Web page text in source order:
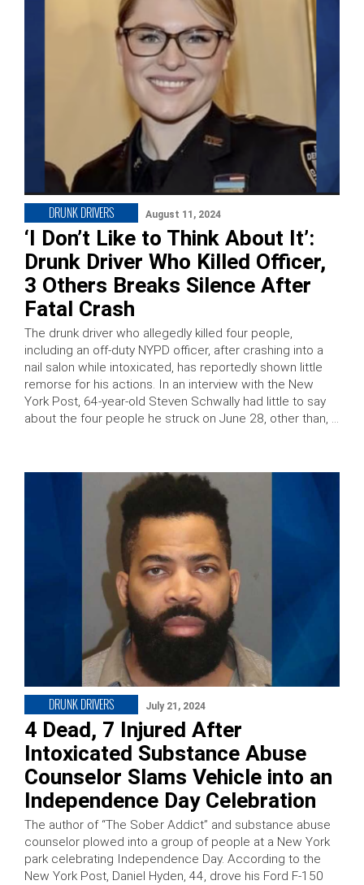
DRUNK DRIVERS August 11, 2024
‘I Don’t Like to Think About It’:
Drunk Driver Who Killed Officer,
3 Others Breaks Silence After
Fatal Crash
The drunk driver who allegedly killed four people,
including an off-duty NYPD officer, after crashing into a
nail salon while intoxicated, has reportedly shown little
remorse for his actions. In an interview with the New
York Post, 64-year-old Steven Schwally had little to say
about the four people he struck on June 28, other than, …
DRUNK DRIVERS July 21, 2024
4 Dead, 7 Injured After
Intoxicated Substance Abuse
Counselor Slams Vehicle into an
Independence Day Celebration
The author of “The Sober Addict” and substance abuse
counselor plowed into a group of people at a New York
park celebrating Independence Day. According to the
New York Post, Daniel Hyden, 44, drove his Ford F-150